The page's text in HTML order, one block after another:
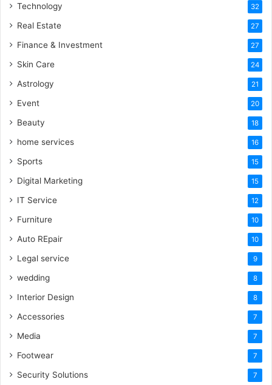
Technology 32
Real Estate 27
Finance & Investment 27
Skin Care 24
Astrology 21
Event 20
Beauty 18
home services 16
Sports 15
Digital Marketing 15
IT Service 12
Furniture 10
Auto REpair 10
Legal service 9
wedding 8
Interior Design 8
Accessories 7
Media 7
Footwear 7
Security Solutions 7